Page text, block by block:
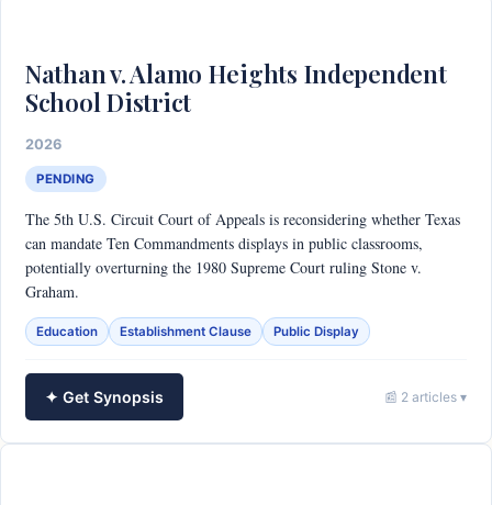
Nathan v. Alamo Heights Independent
School District
2026
PENDING
The 5th U.S. Circuit Court of Appeals is reconsidering whether Texas
can mandate Ten Commandments displays in public classrooms,
potentially overturning the 1980 Supreme Court ruling Stone v.
Graham.
Education Establishment Clause Public Display
✦ Get Synopsis 📰 2 articles ▾